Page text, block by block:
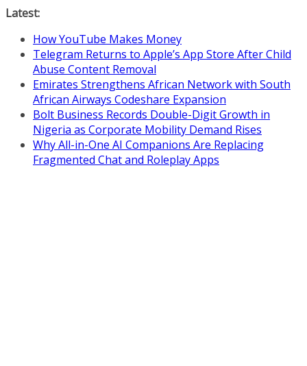
Skip
content
Latest:
How YouTube Makes Money
Telegram Returns to Apple’s App Store After Child
Abuse Content Removal
Emirates Strengthens African Network with South
African Airways Codeshare Expansion
Bolt Business Records Double-Digit Growth in
Nigeria as Corporate Mobility Demand Rises
Why All-in-One AI Companions Are Replacing
Fragmented Chat and Roleplay Apps